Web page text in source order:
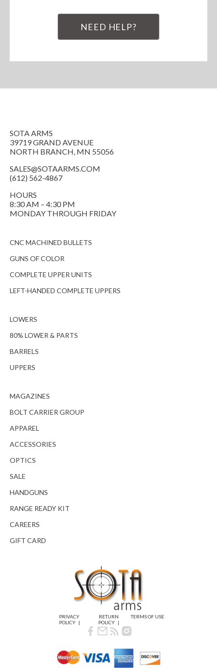
NEED HELP?
SOTA ARMS
39719 GRAND AVENUE
NORTH BRANCH, MN 55056
SALES@SOTAARMS.COM
(612) 562-4867
HOURS
8:30 AM – 4:30 PM
MONDAY THROUGH FRIDAY
CNC MACHINED BULLETS
GUNS OF COLOR
COMPLETE UPPER UNITS
LEFT-HANDED COMPLETE UPPERS
LOWERS
80% LOWER & PARTS
BARRELS
UPPERS
MAGAZINES
BOLT CARRIER GROUP
APPAREL
ACCESSORIES
OPTICS
SALE
HANDGUNS
RANGE READY KIT
CAREERS
GIFT CARD
PRIVACY
POLICY
RETURN
POLICY
TERMS OF USE